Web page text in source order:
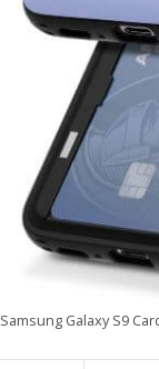
Samsung Galaxy S9